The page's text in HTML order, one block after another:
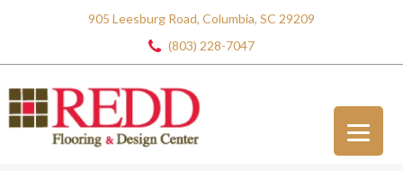
905 Leesburg Road, Columbia, SC 29209
(803) 228-7047